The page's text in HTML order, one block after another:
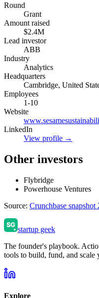
Round
Grant
Amount raised
$2.4M
Lead investor
ABB
Industry
Analytics
Headquarters
Cambridge, United
Employees
1-10
Website
LinkedIn
View profile →
Other investors
Flybridge
Powerhouse Ventures
Source: Crunchbase snapshot
startup geek
The founder's playbook.
tools to build, fund, and scale
Explore